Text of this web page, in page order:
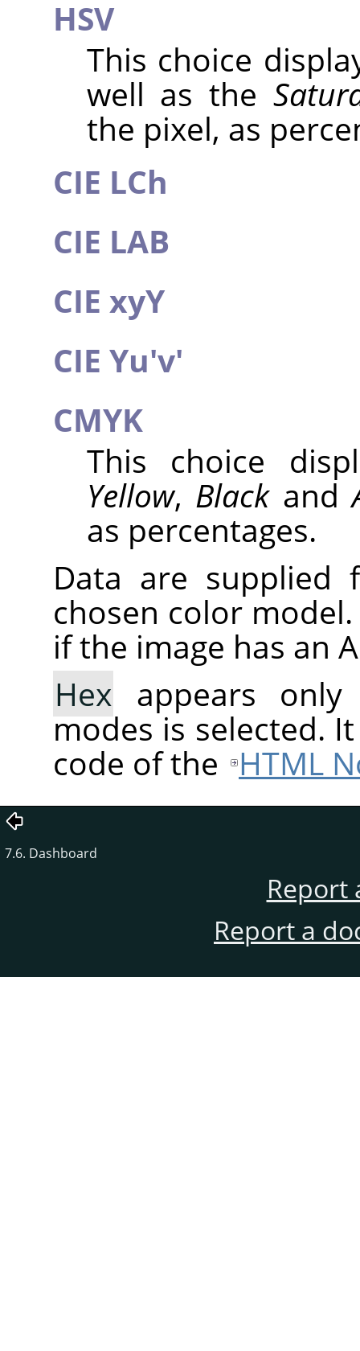
HSV
This choice
well as the
the pixel, as
CIE LCh
CIE LAB
CIE xyY
CIE Yu'v'
CMYK
This choice
Yellow, Blackand
as percentages.
Data are supplied
chosen color
if the image has an
Hex appears
modes is selected.
code of the HTML
7.6. Dashboard
Report
Report a